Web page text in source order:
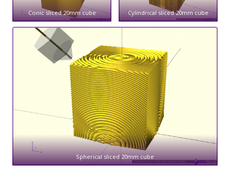
Conic sliced 20mm cube Cylindrical sliced 20mm cube
Spherical sliced 20mm cube